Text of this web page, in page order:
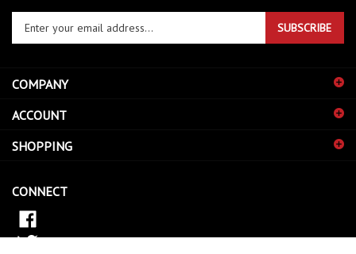
your
to
sign
up
for
SUBSCRIBE
COMPANY
ACCOUNT
SHOPPING
CONNECT